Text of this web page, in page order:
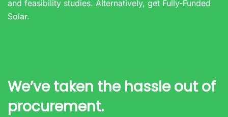
and feasibility studies. Alternatively, get Fully-Funded
Solar.
We’ve taken the hassle out of
procurement.